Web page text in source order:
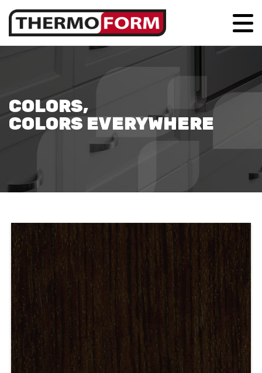
COLORS,
COLORS EVERYWHERE